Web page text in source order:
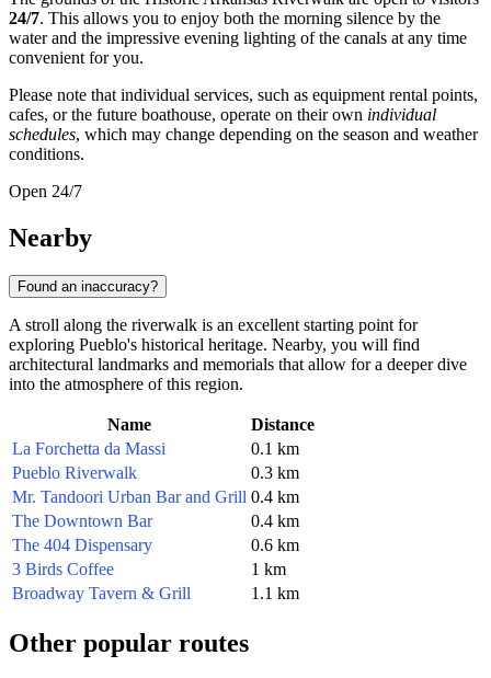
24/7. This allows you to enjoy both the morning silence by the
water and the impressive evening lighting of the canals at any time
convenient for you.
Please note that individual services, such as equipment rental points,
cafes, or the future boathouse, operate on their own individual
schedules, which may change depending on the season and weather
conditions.
Open 24/7
Nearby
Found an inaccuracy?
A stroll along the riverwalk is an excellent starting point for
exploring Pueblo's historical heritage. Nearby, you will find
architectural landmarks and memorials that allow for a deeper dive
into the atmosphere of this region.
Name
Distance
La Forchetta da Massi
0.1 km
Pueblo Riverwalk
0.3 km
Mr. Tandoori Urban Bar and Grill 0.4 km
The Downtown Bar
0.4 km
The 404 Dispensary
0.6 km
3 Birds Coffee
1 km
Broadway Tavern & Grill
1.1 km
Other popular routes